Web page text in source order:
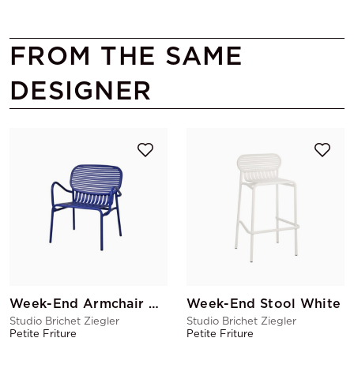
FROM THE SAME
DESIGNER
Week-End Armchair Blue
Studio Brichet Ziegler
Petite Friture
Week-End Stool White
Studio Brichet Ziegler
Petite Friture